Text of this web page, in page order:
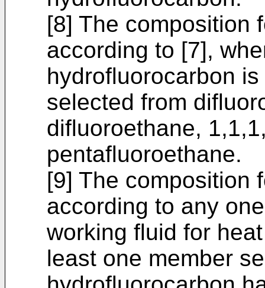
[8] The composition
according to [7],
hydrofluorocarbon
selected from
difluoroethane,
pentafluoroethane.
[9] The composition
according to any
working fluid for
least one member